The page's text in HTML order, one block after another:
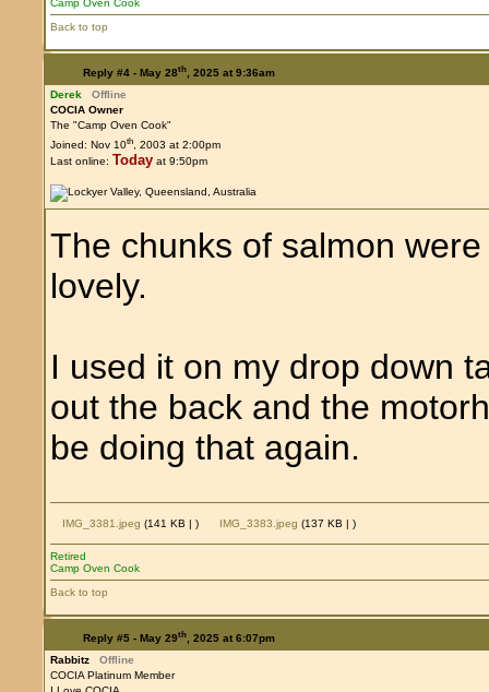
Camp Oven Cook
Back to top
Reply #4 - May 28th, 2025 at 9:36am
Derek
Offline
COCIA Owner
The "Camp Oven Cook"
Joined: Nov 10th, 2003 at 2:00pm
Last online: Today at 9:50pm
The chunks of salmon
lovely.
I used it on my drop down
out the back and the
be doing that again.
IMG_3381.jpeg (141 KB |) IMG_3383.jpeg (137 KB |)
Retired
Camp Oven Cook
Back to top
Reply #5 - May 29th, 2025 at 6:07pm
Rabbitz
Offline
COCIA Platinum Member